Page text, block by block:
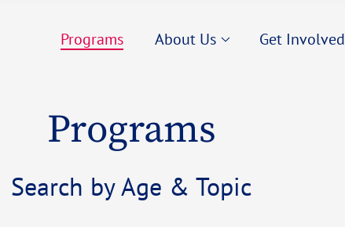
Programs About Us
Our Team
Projects We Love
Get Involved
Our Team
Contact us
Employers
Programs
Search by Age & Topic